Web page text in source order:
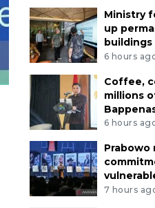
Ministry
up
buildings
6 hours
Coffee,
millions
6 hours
Prabowo
7 hours